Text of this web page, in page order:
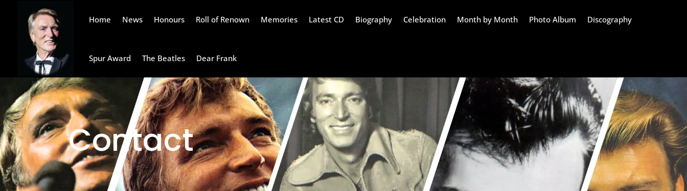
Home News Honours Roll of Renown Memories Latest CD Biography Celebration Month by Month Photo Album Discography
Spur Award The Beatles Dear Frank
Contact